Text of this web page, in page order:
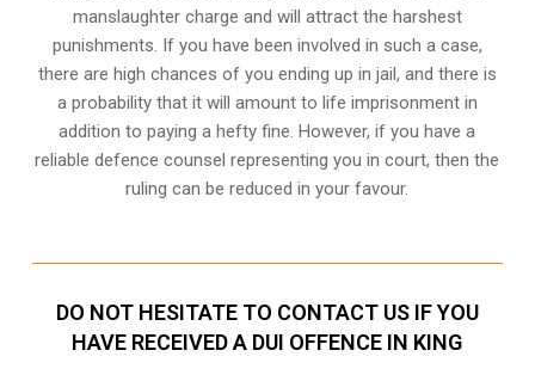
manslaughter charge and will attract the harshest
punishments. If you have been involved in such a case,
there are high chances of you ending up in jail, and there is
a probability that it will amount to life imprisonment in
addition to paying a hefty fine. However, if you have a
reliabledefence counsel representing you in court, then the
ruling can be reduced in your favour.
DO NOT HESITATE TO CONTACT US IF YOU
HAVE RECEIVED A DUI OFFENCE IN KING